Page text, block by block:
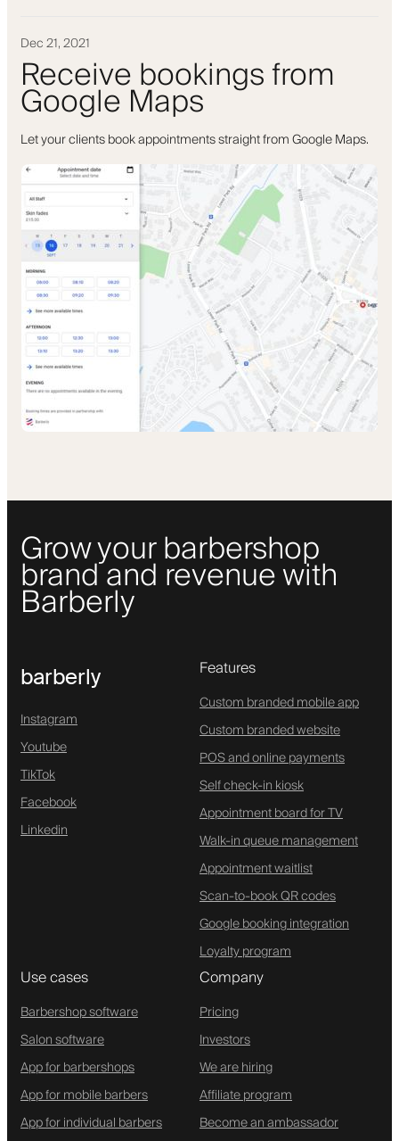
Dec 21, 2021
Receive bookings from
Google Maps
Let your clients book appointments straight from Google Maps.
Grow your barbershop
brand and revenue with
Barberly
barberly
Instagram
Youtube
TikTok
Facebook
Linkedin
Features
Custom branded mobile app
Custom branded website
POS and online payments
Self check-in kiosk
Appointment board for TV
Walk-in queue management
Appointment waitlist
Scan-to-book QR codes
Google booking integration
Loyalty program
Use cases
Barbershop software
Salon software
App for barbershops
App for mobile barbers
App for individual barbers
Company
Pricing
Investors
We are hiring
Affiliate program
Become an ambassador